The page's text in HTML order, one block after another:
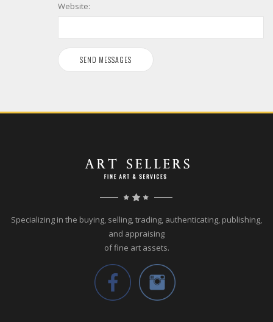
Website:
Specializing in the buying, selling, trading, authenticating, publishing,
and appraising
of fine art assets.